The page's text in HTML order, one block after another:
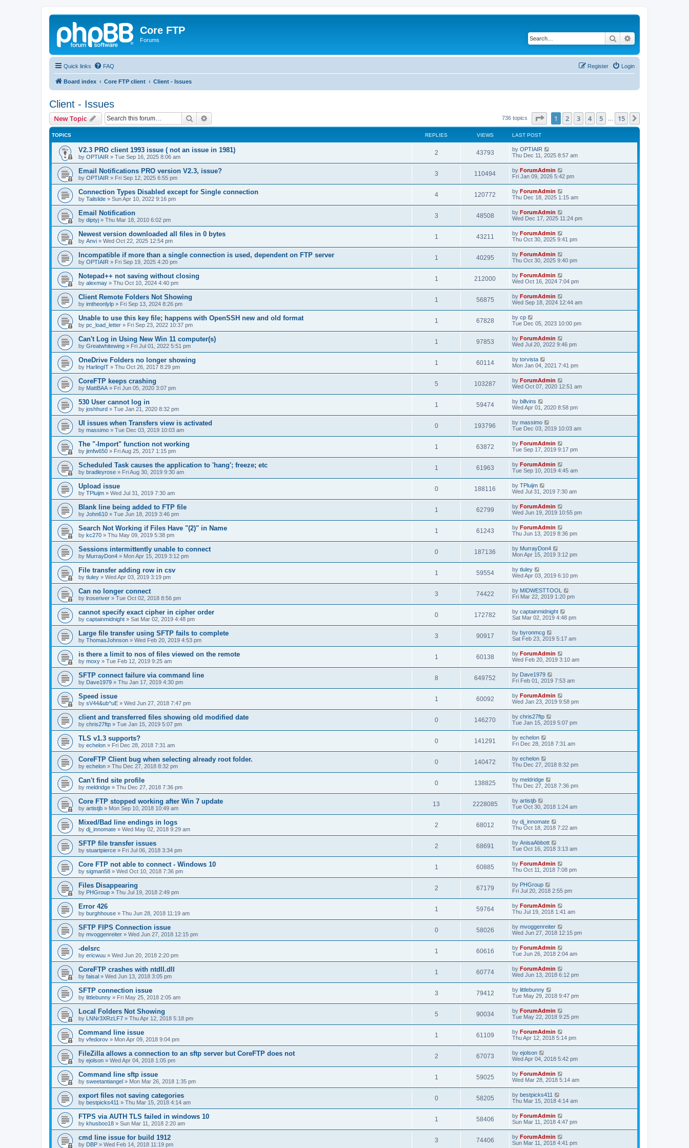
Core FTP
Forums Search
Quick links FAQ Login
Register
Board index Core FTP client Client - Issues
Client - Issues
New Topic Search 736 topics Page of 15
1 2 3 4 5 15
TOPICS REPLIES VIEWS LAST POST
V2.3 PRO client 1993 issue ( not an issue in 1981)
by OPTIAIR » Tue Sep 16, 2025 8:06 am
2 43793 by OPTIAIR
Thu Dec 11, 2025 8:57 am
Email Notifications PRO version V2.3, issue?
by OPTIAIR » Fri Sep 12, 2025 6:55 pm
3 110494 by ForumAdmin
Fri Jan 09, 2026 5:42 pm
Connection Types Disabled except for Single connection
by Tailslide » Sun Apr 10, 2022 9:16 pm
4 120772 by ForumAdmin
Thu Dec 18, 2025 1:15 am
Email Notification
by diptyj » Thu Mar 18, 2010 6:02 pm
3 48508 by ForumAdmin
Wed Dec 17, 2025 11:24 pm
Newest version downloaded all files in 0 bytes
by Anvi » Wed Oct 22, 2025 12:54 pm
1 43211 by ForumAdmin
Thu Oct 30, 2025 9:41 pm
Incompatible if more than a single connection is used, dependent on FTP server
by OPTIAIR » Fri Sep 19, 2025 4:20 pm
1 40295 by ForumAdmin
Thu Oct 30, 2025 9:40 pm
Notepad++ not saving without closing
by alexmay » Thu Oct 10, 2024 4:40 pm
1 212000 by ForumAdmin
Wed Oct 16, 2024 7:04 pm
Client Remote Folders Not Showing
by imtheonlylp » Fri Sep 13, 2024 8:26 pm
1 56875 by ForumAdmin
Wed Sep 18, 2024 12:44 am
Unable to use this key file; happens with OpenSSH new and old format
by pc_load_letter » Fri Sep 23, 2022 10:37 pm
1 67828 by cp
Tue Dec 05, 2023 10:00 pm
Can't Log in Using New Win 11 computer(s)
by Greatwhitewing » Fri Jul 01, 2022 5:51 pm
1 97853 by ForumAdmin
Wed Jul 20, 2022 9:46 pm
OneDrive Folders no longer showing
by HarlingIT » Thu Oct 26, 2017 8:29 pm
1 60114 by torvista
Mon Jan 04, 2021 7:41 pm
CoreFTP keeps crashing
by MattBAA » Fri Jun 05, 2020 3:07 pm
5 103287 by ForumAdmin
Wed Oct 07, 2020 12:51 am
530 User cannot log in
by joshhurd » Tue Jan 21, 2020 8:32 pm
1 59474 by billvins
Wed Apr 01, 2020 8:58 pm
UI issues when Transfers view is activated
by massimo » Tue Dec 03, 2019 10:03 am
0 193796 by massimo
Tue Dec 03, 2019 10:03 am
The "-Import" function not working
by jimfw650 » Fri Aug 25, 2017 1:15 pm
1 63872 by ForumAdmin
Tue Sep 17, 2019 9:17 pm
Scheduled Task causes the application to 'hang'; freeze; etc
by bradleyrose » Fri Aug 30, 2019 9:30 am
1 61963 by ForumAdmin
Tue Sep 10, 2019 4:45 am
Upload issue
by TPluijm » Wed Jul 31, 2019 7:30 am
0 188116 by TPluijm
Wed Jul 31, 2019 7:30 am
Blank line being added to FTP file
by John610 » Tue Jun 18, 2019 3:46 pm
1 62799 by ForumAdmin
Wed Jun 19, 2019 10:55 pm
Search Not Working if Files Have "(2)" in Name
by kc270 » Thu May 09, 2019 5:38 pm
1 61243 by ForumAdmin
Thu Jun 13, 2019 8:36 pm
Sessions intermittently unable to connect
by MurrayDon4 » Mon Apr 15, 2019 3:12 pm
0 187136 by MurrayDon4
Mon Apr 15, 2019 3:12 pm
File transfer adding row in csv
by tluley » Wed Apr 03, 2019 3:19 pm
1 59554 by tluley
Wed Apr 03, 2019 6:10 pm
Can no longer connect
by lroseriver » Tue Oct 02, 2018 8:56 pm
3 74422 by MIDWESTTOOL
Fri Mar 22, 2019 1:20 pm
cannot specify exact cipher in cipher order
by captainmidnight » Sat Mar 02, 2019 4:48 pm
0 172782 by captainmidnight
Sat Mar 02, 2019 4:48 pm
Large file transfer using SFTP fails to complete
by ThomasJohnson » Wed Feb 20, 2019 4:53 pm
3 90917 by byronmcg
Sat Feb 23, 2019 5:17 am
is there a limit to nos of files viewed on the remote
by moxy » Tue Feb 12, 2019 9:25 am
1 60138 by ForumAdmin
Wed Feb 20, 2019 3:10 am
SFTP connect failure via command line
by Dave1979 » Thu Jan 17, 2019 4:30 pm
8 649752 by Dave1979
Fri Feb 01, 2019 7:53 am
Speed issue
by sV44&ub^uE » Wed Jun 27, 2018 7:47 pm
1 60092 by ForumAdmin
Wed Jan 23, 2019 9:58 pm
client and transferred files showing old modified date
by chris27ftp » Tue Jan 15, 2019 5:07 pm
0 146270 by chris27ftp
Tue Jan 15, 2019 5:07 pm
TLS v1.3 supports?
by echelon » Fri Dec 28, 2018 7:31 am
0 141291 by echelon
Fri Dec 28, 2018 7:31 am
CoreFTP Client bug when selecting already root folder.
by echelon » Thu Dec 27, 2018 8:32 pm
0 140472 by echelon
Thu Dec 27, 2018 8:32 pm
Can't find site profile
by meldridge » Thu Dec 27, 2018 7:36 pm
0 138825 by meldridge
Thu Dec 27, 2018 7:36 pm
Core FTP stopped working after Win 7 update
by artistjb » Mon Sep 10, 2018 10:49 am
13 2228085 by artistjb
Tue Oct 30, 2018 1:24 am
Mixed/Bad line endings in logs
by dj_innomate » Wed May 02, 2018 9:29 am
2 68012 by dj_innomate
Thu Oct 18, 2018 7:22 am
SFTP file transfer issues
by stuartpierce » Fri Jul 06, 2018 3:34 pm
2 68691 by AnisaAbbott
Tue Oct 16, 2018 3:13 am
Core FTP not able to connect - Windows 10
by sigman58 » Wed Oct 10, 2018 7:36 pm
1 60885 by ForumAdmin
Thu Oct 11, 2018 7:08 pm
Files Disappearing
by PHGroup » Thu Jul 19, 2018 2:49 pm
2 67179 by PHGroup
Fri Jul 20, 2018 2:55 pm
Error 426
by burghhouse » Thu Jun 28, 2018 11:19 am
1 59764 by ForumAdmin
Thu Jul 19, 2018 1:41 am
SFTP FIPS Connection issue
by mvoggenreiter » Wed Jun 27, 2018 12:15 pm
0 58026 by mvoggenreiter
Wed Jun 27, 2018 12:15 pm
-delsrc
by ericwuu » Wed Jun 20, 2018 2:20 pm
1 60616 by ForumAdmin
Tue Jun 26, 2018 2:04 am
CoreFTP crashes with ntdll.dll
by faisal » Wed Jun 13, 2018 3:05 pm
1 60774 by ForumAdmin
Wed Jun 13, 2018 6:12 pm
SFTP connection issue
by littlebunny » Fri May 25, 2018 2:05 am
3 79412 by littlebunny
Tue May 29, 2018 9:47 pm
Local Folders Not Showing
by LNNr3XRzLF7 » Thu Apr 12, 2018 5:18 pm
5 90034 by ForumAdmin
Tue May 22, 2018 9:25 pm
Command line issue
by vfedorov » Mon Apr 09, 2018 9:04 pm
1 61109 by ForumAdmin
Thu Apr 12, 2018 5:14 pm
FileZilla allows a connection to an sftp server but CoreFTP does not
by ejolson » Wed Apr 04, 2018 1:05 pm
2 67073 by ejolson
Wed Apr 04, 2018 5:42 pm
Command line sftp issue
by sweetantiangel » Mon Mar 26, 2018 1:35 pm
1 59025 by ForumAdmin
Wed Mar 28, 2018 5:14 am
export files not saving categories
by bestpicks411 » Thu Mar 15, 2018 4:14 am
0 58205 by bestpicks411
Thu Mar 15, 2018 4:14 am
FTPS via AUTH TLS failed in windows 10
by khusboo18 » Sun Mar 11, 2018 2:20 am
1 58406 by ForumAdmin
Sun Mar 11, 2018 4:47 pm
cmd line issue for build 1912
by DBP » Wed Feb 14, 2018 11:19 pm
3 74406 by ForumAdmin
Sun Mar 11, 2018 4:41 pm